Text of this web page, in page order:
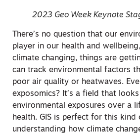
2023 Geo Week Keynote
There’s no question that our
player in our health and
climate changing, things are
can track environmental factors
poor air quality or heatwaves.
exposomics? It’s a field that
environmental exposures over a
health. GIS is perfect for this kind
understanding how climate